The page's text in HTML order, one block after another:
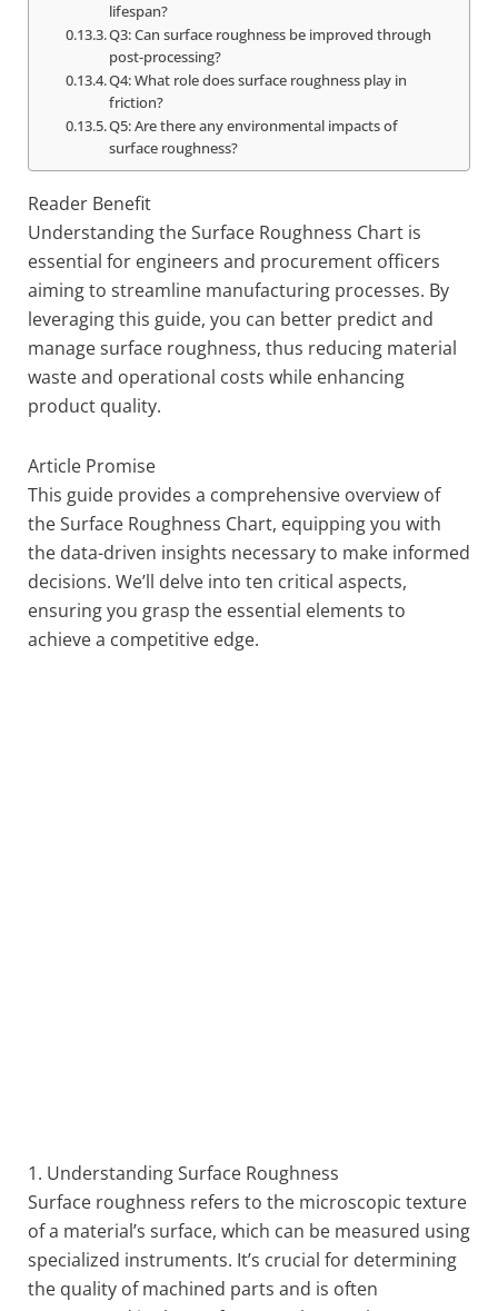
lifespan?
Q3: Can surface roughness be improved through
post-processing?
Q4: What role does surface roughness play in
friction?
Q5: Are there any environmental impacts of
surface roughness?
Reader Benefit
Understanding the Surface Roughness Chart is
essential for engineers and procurement officers
aiming to streamline manufacturing processes. By
leveraging this guide, you can better predict and
manage surface roughness, thus reducing material
waste and operational costs while enhancing
product quality.
Article Promise
This guide provides a comprehensive overview of
the Surface Roughness Chart, equipping you with
the data-driven insights necessary to make informed
decisions. We’ll delve into ten critical aspects,
ensuring you grasp the essential elements to
achieve a competitive edge.
1. Understanding Surface Roughness
Surface roughness refers to the microscopic texture
of a material’s surface, which can be measured using
specialized instruments. It’s crucial for determining
the quality of machined parts and is often